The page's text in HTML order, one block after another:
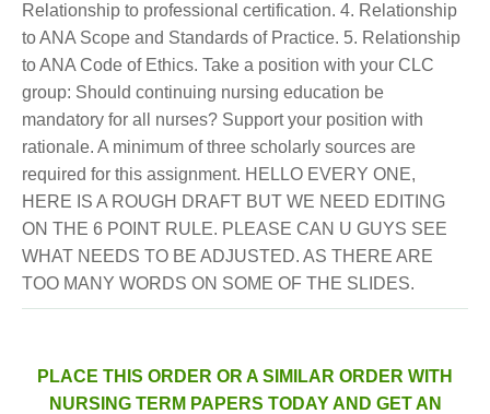
Relationship to professional certification. 4. Relationship
to ANA Scope and Standards of Practice. 5. Relationship
to ANA Code of Ethics. Take a position with your CLC
group: Should continuing nursing education be
mandatory for all nurses? Support your position with
rationale. A minimum of three scholarly sources are
required for this assignment. HELLO EVERY ONE,
HERE IS A ROUGH DRAFT BUT WE NEED EDITING
ON THE 6 POINT RULE. PLEASE CAN U GUYS SEE
WHAT NEEDS TO BE ADJUSTED. AS THERE ARE
TOO MANY WORDS ON SOME OF THE SLIDES.
PLACE THIS ORDER OR A SIMILAR ORDER WITH
NURSING TERM PAPERS TODAY AND GET AN